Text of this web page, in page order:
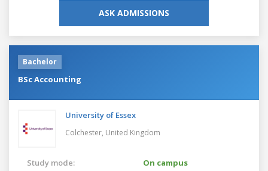
ASK ADMISSIONS
Bachelor
BSc Accounting
University of Essex
Colchester, United Kingdom
Study mode:
On campus